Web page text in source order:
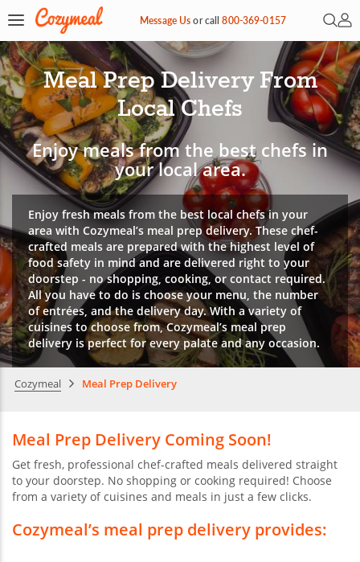
Message Usorcall800-369-0157 Open
My
Meal Prep Delivery From
Local Chefs
Enjoy meals from the best chefs in
your local area.
Enjoy fresh meals from the best local chefs in your
area with Cozymeal’s meal prep delivery. These chef-
crafted meals are prepared with the highest level of
food safety in mind and are delivered right to your
doorstep - no shopping, cooking, or contact required.
All you have to do is choose your menu, the number
of entrées, and the delivery day. With a variety of
cuisines to choose from, Cozymeal’s meal prep
delivery is perfect for every palate and any occasion.
Cozymeal Meal Prep Delivery
Meal Prep Delivery Coming Soon!
Get fresh, professional chef-crafted meals delivered straight
to your doorstep. No shopping or cooking required! Choose
from a variety of cuisines and meals in just a few clicks.
Cozymeal’s meal prep delivery provides: